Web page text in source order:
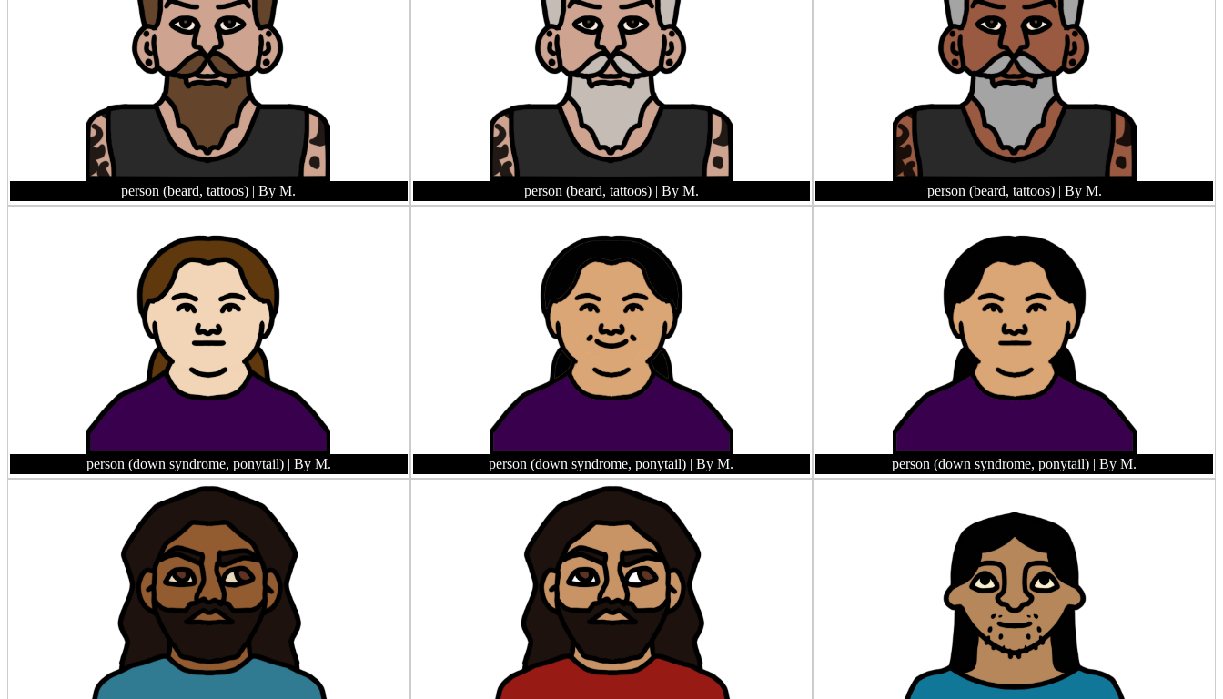
person (beard, tattoos) | By M. person (beard, tattoos) | By M. person (beard, tattoos) | By M.
person (down syndrome, ponytail) | By M. person (down syndrome, ponytail) | By M. person (down syndrome, ponytail) | By M.